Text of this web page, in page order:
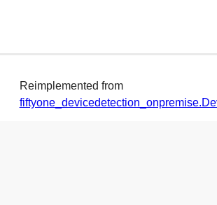
Reimplemented from